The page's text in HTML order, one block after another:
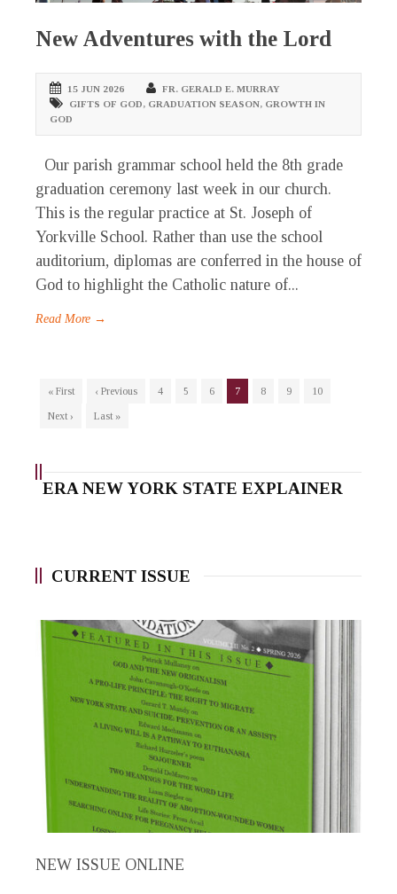
New Adventures with the Lord
15 JUN 2026
FR. GERALD E. MURRAY
GIFTS OF GOD, GRADUATION SEASON, GROWTH IN
GOD
Our parish grammar school held the 8th grade
graduation ceremony last week in our church.
This is the regular practice at St. Joseph of
Yorkville School. Rather than use the school
auditorium, diplomas are conferred in the house of
God to highlight the Catholic nature of...
Read More →
« First ‹ Previous 4 5 6 7 8 9
10
Next ›
Last »
ERA NEW YORK STATE EXPLAINER
CURRENT ISSUE
NEW ISSUE ONLINE